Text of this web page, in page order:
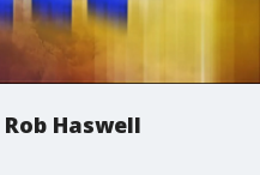
Haswell